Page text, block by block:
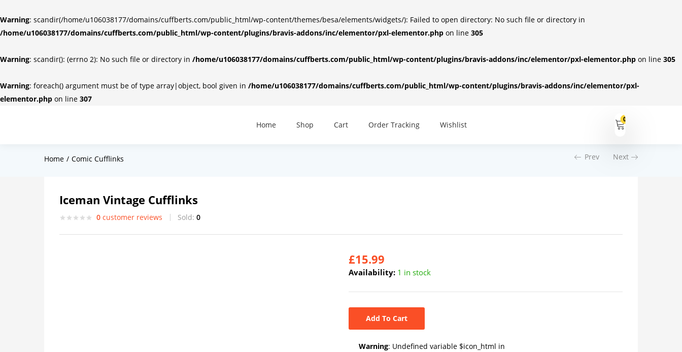
Warning: scandir(/home/u106038177/domains/cuffberts.com/public_html/wp-content/themes/besa/elements/widgets/): Failed to open directory: No such file or directory in
/home/u106038177/domains/cuffberts.com/public_html/wp-content/plugins/bravis-addons/inc/elementor/pxl-elementor.php on line 305
Warning: scandir(): (errno 2): No such file or directory in /home/u106038177/domains/cuffberts.com/public_html/wp-content/plugins/bravis-addons/inc/elementor/pxl-elementor.php on line 305
Warning: foreach() argument must be of type array|object, bool given in /home/u106038177/domains/cuffberts.com/public_html/wp-content/plugins/bravis-addons/inc/elementor/pxl-
elementor.php on line 307
Home Shop Cart Order Tracking Wishlist
0
Home Comic Cufflinks Prev Next
Iceman Vintage Cufflinks
0 customer reviews Sold: 0
£15.99
Availability: 1 in stock
Add To Cart
Warning: Undefined variable $icon_html in